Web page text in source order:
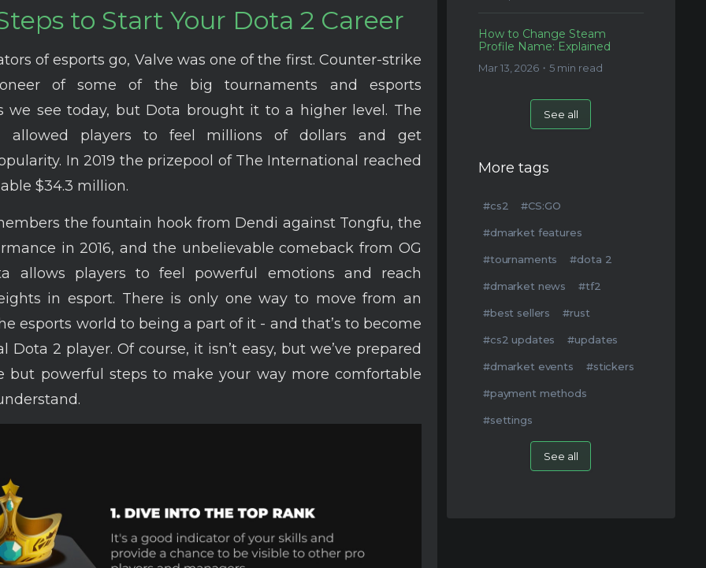
to Start Your Dota 2 Career
of esports go, Valve was one of the first. Counter-strike
of some of the big tournaments and esports
we see today, but Dota brought it to a higher level. The
allowed players to feel millions of dollars and get
In 2019 the prizepool of The International reached
$34.3 million.
the fountain hook from Dendi against Tongfu, the
in 2016, and the unbelievable comeback from OG
allows players to feel powerful emotions and reach
in esport. There is only one way to move from an
esports world to being a part of it - and that’s to become
Dota 2 player. Of course, it isn’t easy, but we’ve prepared
but powerful steps to make your way more comfortable
How to Change Steam
Profile Name: Explained
Mar 13, 2026・5 min read
See all
More tags
#cs2 #CS:GO
#dmarket features
#tournaments #dota 2
#dmarket news #tf2
#best sellers #rust
#cs2 updates #updates
#dmarket events #stickers
#payment methods
#settings
See all